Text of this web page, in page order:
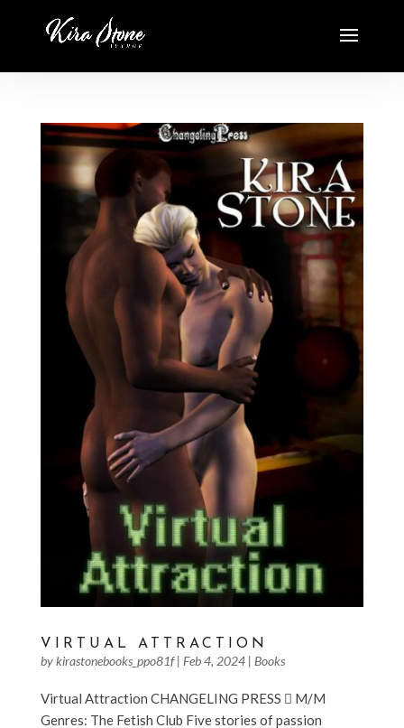
VIRTUAL ATTRACTION
bykirastonebooks_ppo81f| Feb 4, 2024| Books
Virtual Attraction CHANGELING PRESS  M/M
Genres: The Fetish Club Five stories of passion